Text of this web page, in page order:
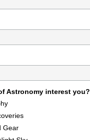
Astronomy interest you?
Gear